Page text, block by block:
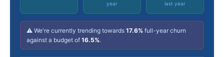
year
last year
⚠️ We're currently trending towards 17.6% full-year churn
against a budget of 16.5%.